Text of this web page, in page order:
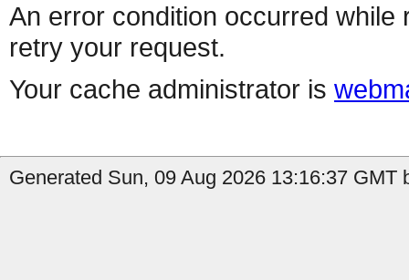
An error condition occurred
retry your request.
Your cache administrator is
Generated Sun, 09 Aug 2026 13:16:37